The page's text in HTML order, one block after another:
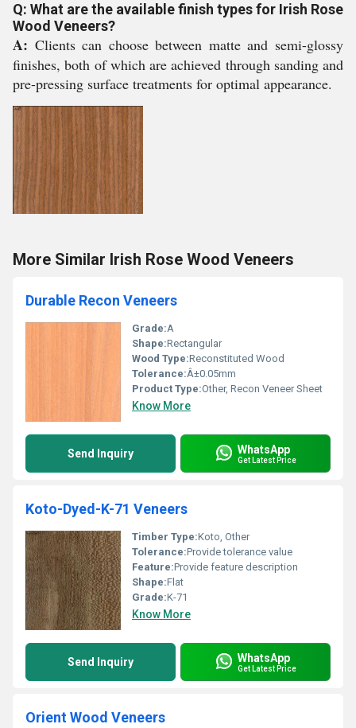
Q: What are the available finish types for Irish Rose
Wood Veneers?
A: Clients can choose between matte and semi-glossy
finishes, both of which are achieved through sanding and
pre-pressing surface treatments for optimal appearance.
More Similar Irish Rose Wood Veneers
Durable Recon Veneers
Grade:A
Shape:Rectangular
Wood Type:Reconstituted Wood
Tolerance:Â±0.05mm
Product Type:Other, Recon Veneer Sheet
Know More
Send Inquiry WhatsApp
Get Latest Price
Koto-Dyed-K-71 Veneers
Timber Type:Koto, Other
Tolerance:Provide tolerance value
Feature:Provide feature description
Shape:Flat
Grade:K-71
Know More
Send Inquiry WhatsApp
Get Latest Price
Orient Wood Veneers